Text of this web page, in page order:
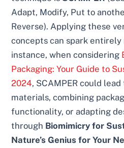
Adapt, Modify, Put to
Reverse). Applying these
concepts can spark entirely
instance, when considering
Packaging: Your Guide to
2024, SCAMPER could
materials, combining
functionality, or adapting
through Biomimicry for
Nature’s Genius for Your